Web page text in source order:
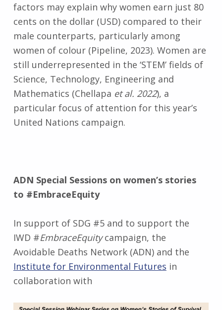
factors may explain why women earn just 80
cents on the dollar (USD) compared to their
male counterparts, particularly among
women of colour (Pipeline, 2023). Women are
still underrepresented in the ‘STEM’ fields of
Science, Technology, Engineering and
Mathematics (Chellapa et al. 2022), a
particular focus of attention for this year’s
United Nations campaign.
ADN Special Sessions on women’s stories
to #EmbraceEquity
In support of SDG #5 and to support the
IWD #EmbraceEquitycampaign, the
Avoidable Deaths Network (ADN) and the
Institute for Environmental Futures in
collaboration with